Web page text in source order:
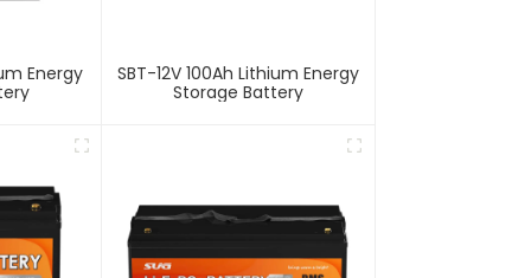
Energy
SBT-12V 100Ah Lithium Energy
Storage Battery